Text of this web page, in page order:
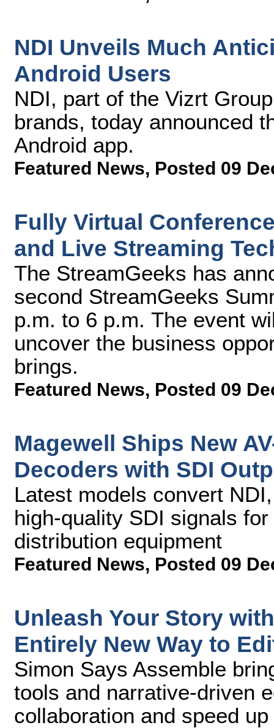
NDI Unveils Much
Android Users
NDI, part of the Vizrt
brands, today announced
Android app.
Featured News, Posted 09
Fully Virtual
and Live Streaming
The StreamGeeks has
second StreamGeeks
p.m. to 6 p.m. The event
uncover the business
brings.
Featured News, Posted 09
Magewell Ships New
Decoders with SDI
Latest models convert
high-quality SDI signals
distribution equipment
Featured News, Posted 09
Unleash Your Story
Entirely New Way to
Simon Says Assemble
tools and narrative-driven
collaboration and speed